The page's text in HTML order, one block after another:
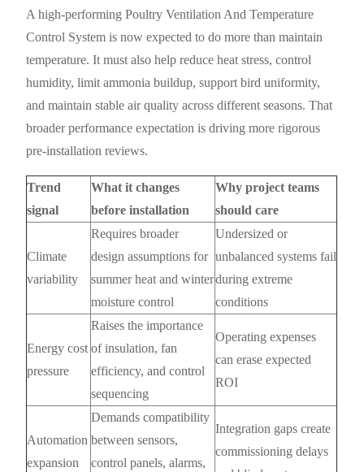
A high-performing Poultry Ventilation And Temperature
Control System is now expected to do more than maintain
temperature. It must also help reduce heat stress, control
humidity, limit ammonia buildup, support bird uniformity,
and maintain stable air quality across different seasons. That
broader performance expectation is driving more rigorous
pre-installation reviews.
Trend
signal
What it changes
before installation
Why project teams
should care
Climate
variability
Requires broader
design assumptions for
summer heat and winter
moisture control
Undersized or
unbalanced systems fail
during extreme
conditions
Energy cost
pressure
Raises the importance
of insulation, fan
efficiency, and control
sequencing
Operating expenses
can erase expected
ROI
Automation
expansion
Demands compatibility
between sensors,
control panels, alarms,
Integration gaps create
commissioning delays